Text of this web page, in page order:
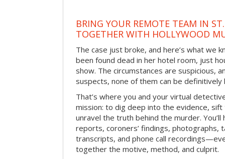
BRING YOUR REMOTE TEAM IN
TOGETHER WITH HOLLYWOOD
The case just broke, and here’s what we
been found dead in her hotel room, just
show. The circumstances are suspicious,
suspects, none of them can be
That’s where you and your virtual
mission: to dig deep into the evidence,
unravel the truth behind the murder. You’ll
reports, coroners’ findings, photographs,
transcripts, and phone call
together the motive, method, and culprit.